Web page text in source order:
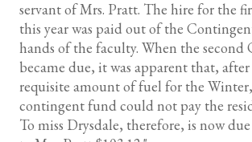
servant of Mrs. Pratt. The hire for the
this year was paid out of the
hands of the faculty. When the second
became due, it was apparent that,
requisite amount of fuel for the
contingent fund could not pay the
To miss Drysdale, therefore, is now